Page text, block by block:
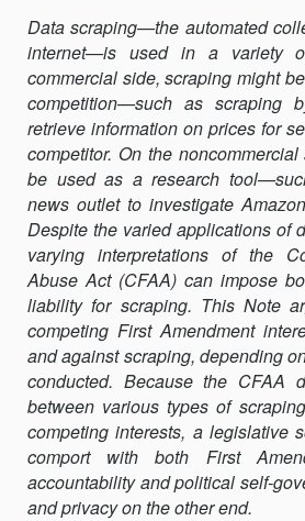
Twitter
Data scraping—the automated
internet—is used in a variety
commercial side, scraping might
competition—such as scraping
retrieve information on prices for
competitor. On the
be used as a research
news outlet to investigate
Despite the varied applications of
varying inter­pretations of the
Abuse Act (CFAA) can impose
liability for scraping. This Note
competing First Amendment
and against scraping, depending
conducted. Because the CFAA
between various types of
competing interests, a legislative
comport with both First
accountability and political self-
and privacy on the other end.